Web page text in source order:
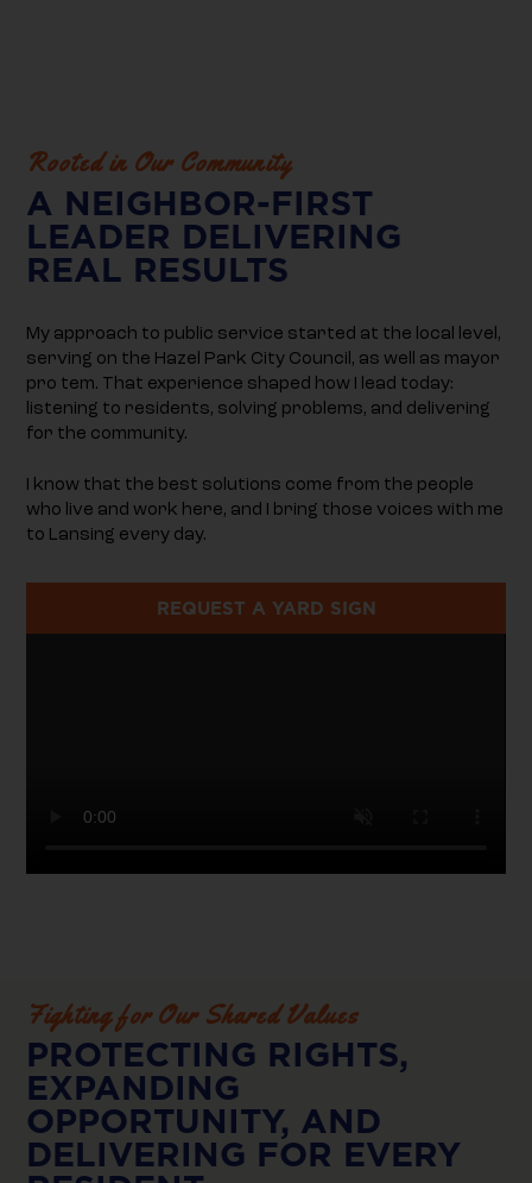
Rooted in Our Community
A NEIGHBOR-FIRST
LEADER DELIVERING
REAL RESULTS
My approach to public service started at the local level,
serving on the Hazel Park City Council, as well as mayor
pro tem. That experience shaped how I lead today:
listening to residents, solving problems, and delivering
for the community.
I know that the best solutions come from the people
who live and work here, and I bring those voices with me
to Lansing every day.
REQUEST A YARD SIGN
Fighting for Our Shared Values
PROTECTING RIGHTS,
EXPANDING
OPPORTUNITY, AND
DELIVERING FOR EVERY